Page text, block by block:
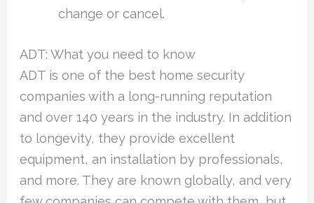
change or cancel.
ADT: What you need to know
ADT is one of the best home security
companies with a long-running reputation
and over 140 years in the industry. In addition
to longevity, they provide excellent
equipment, an installation by professionals,
and more. They are known globally, and very